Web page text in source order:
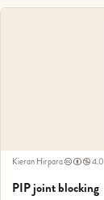
Kieran Hirpara 4.0
PIP joint blocking